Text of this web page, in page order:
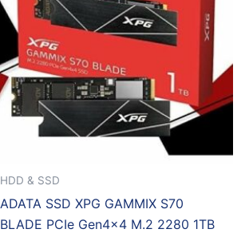
HDD & SSD
ADATA SSD XPG GAMMIX S70
BLADE PCIe Gen4x4 M.2 2280 1TB